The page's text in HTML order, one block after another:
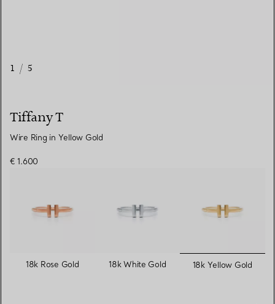
1 / 5
Tiffany T
Wire Ring in Yellow Gold
€ 1.600
18k Rose Gold 18k White Gold selected
18k Yellow Gold